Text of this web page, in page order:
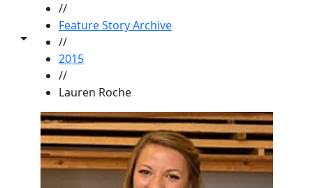
Toggle share controls
//
Feature Story Archive
//
2015
//
Lauren Roche